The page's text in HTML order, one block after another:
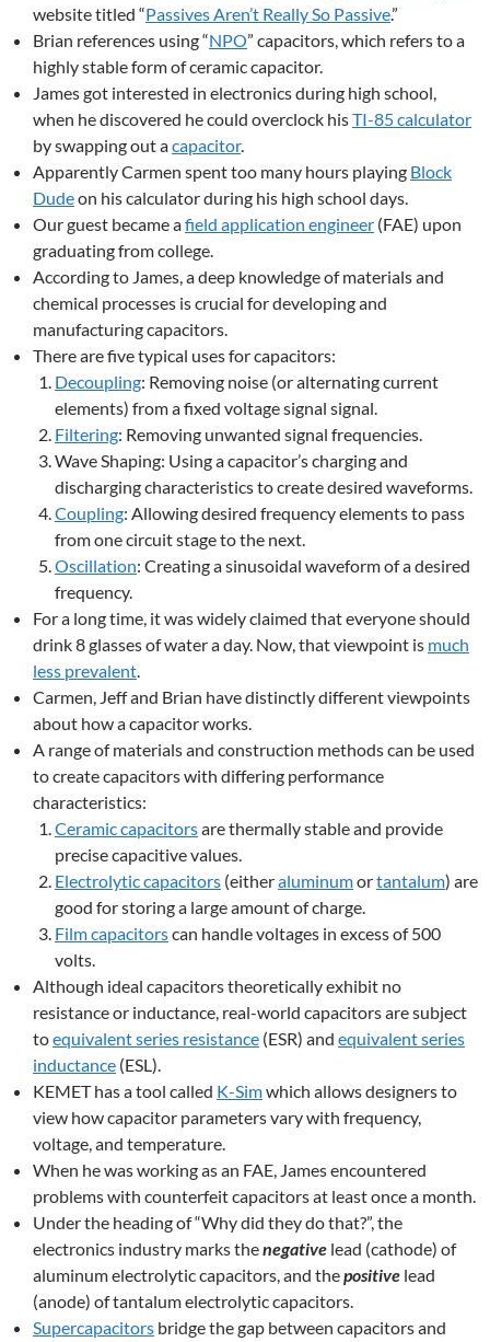
website titled “Passives Aren’t Really So Passive.”
Brian references using “NPO” capacitors, which refers to a
highly stable form of ceramic capacitor.
James got interested in electronics during high school,
when he discovered he could overclock hisTI-85 calculator
by swapping out acapacitor.
Apparently Carmen spent too many hours playing Block
Dudeon his calculator during his high school days.
Our guest became afield application engineer (FAE) upon
graduating from college.
According to James, a deep knowledge of materials and
chemical processes is crucial for developing and
manufacturing capacitors.
There are five typical uses for capacitors:
Decoupling: Removing noise (or alternating current
elements) from a fixed voltage signal signal.
Filtering: Removing unwanted signal frequencies.
Wave Shaping: Using a capacitor’s charging and
discharging characteristics to create desired waveforms.
Coupling: Allowing desired frequency elements to pass
from one circuit stage to the next.
Oscillation: Creating a sinusoidal waveform of a desired
frequency.
For a long time, it was widely claimed that everyone should
drink 8 glasses of water a day. Now, that viewpoint is much
less prevalent.
Carmen, Jeff and Brian have distinctly different viewpoints
about how a capacitor works.
A range of materials and construction methods can be used
to create capacitors with differing performance
characteristics:
Ceramic capacitorsare thermally stable and provide
precise capacitive values.
Electrolytic capacitors (eitheraluminumortantalum) are
good for storing a large amount of charge.
Film capacitorscan handle voltages in excess of 500
volts.
Although ideal capacitors theoretically exhibit no
resistance or inductance, real-world capacitors are subject
toequivalent series resistance (ESR) and equivalent series
inductance (ESL).
KEMET has a tool called K-Simwhich allows designers to
view how capacitor parameters vary with frequency,
voltage, and temperature.
When he was working as an FAE, James encountered
problems with counterfeit capacitors at least once a month.
Under the heading of “Why did they do that?”, the
electronics industry marks thenegative lead (cathode) of
aluminum electrolytic capacitors, and thepositive lead
(anode) of tantalum electrolytic capacitors.
Supercapacitors bridge the gap between capacitors and